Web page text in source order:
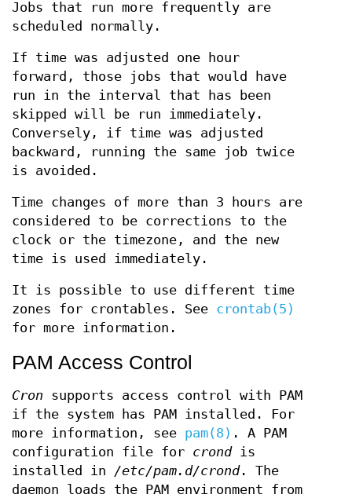
Jobs that run more frequently are
scheduled normally.
If time was adjusted one hour
forward, those jobs that would have
run in the interval that has been
skipped will be run immediately.
Conversely, if time was adjusted
backward, running the same job twice
is avoided.
Time changes of more than 3 hours are
considered to be corrections to the
clock or the timezone, and the new
time is used immediately.
It is possible to use different time
zones for crontables. See crontab(5)
for more information.
PAM Access Control
Cron supports access control with PAM
if the system has PAM installed. For
more information, see pam(8) . A PAM
configuration file for crondis
installed in /etc/pam.d/crond. The
daemon loads the PAM environment from